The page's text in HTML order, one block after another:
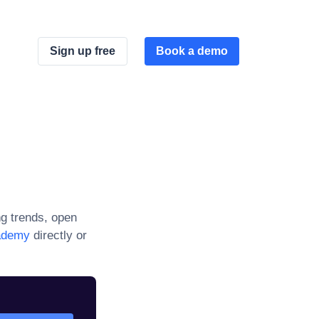
Sign up free Book a demo
trends, open
directly or